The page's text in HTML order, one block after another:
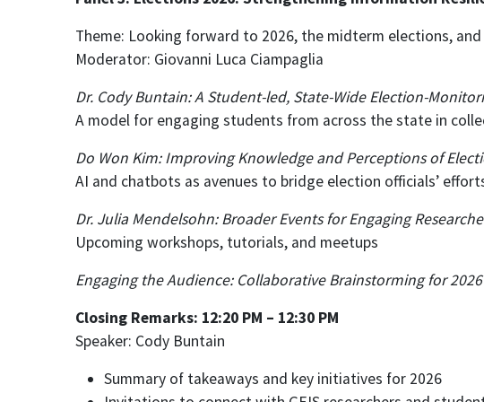
Theme: Looking forward to 2026, the midterm elections,
Moderator: Giovanni Luca Ciampaglia
Dr. Cody Buntain: A Student-led, State-Wide Election-
A model for engaging students from across the state in
Do Won Kim: Improving Knowledge and Perceptions of
AI and chatbots as avenues to bridge election officials’
Dr. Julia Mendelsohn: Broader Events for Engaging
Upcoming workshops, tutorials, and meetups
Engaging the Audience: Collaborative Brainstorming for
Closing Remarks: 12:20 PM – 12:30 PM
Speaker: Cody Buntain
Summary of takeaways and key initiatives for 2026